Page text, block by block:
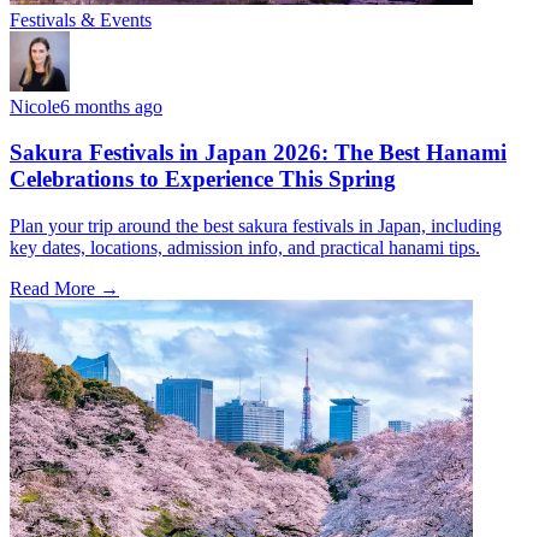
Festivals & Events
Nicole6 months ago
Sakura Festivals in Japan 2026: The Best Hanami
Celebrations to Experience This Spring
Plan your trip around the best sakura festivals in Japan, including
key dates, locations, admission info, and practical hanami tips.
Read More →